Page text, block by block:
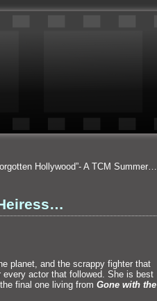
Hollywood”- A TCM Summer…
planet, and the scrappy fighter that
actor that followed. She is best
final one living from Gone with the